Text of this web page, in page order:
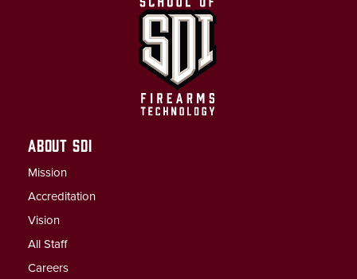
ABOUT SDI
Mission
Accreditation
Vision
All Staff
Careers